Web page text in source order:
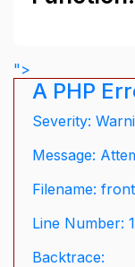
">
A PHP
Severity:
Message:
Filename:
Line Number:
Backtrace: